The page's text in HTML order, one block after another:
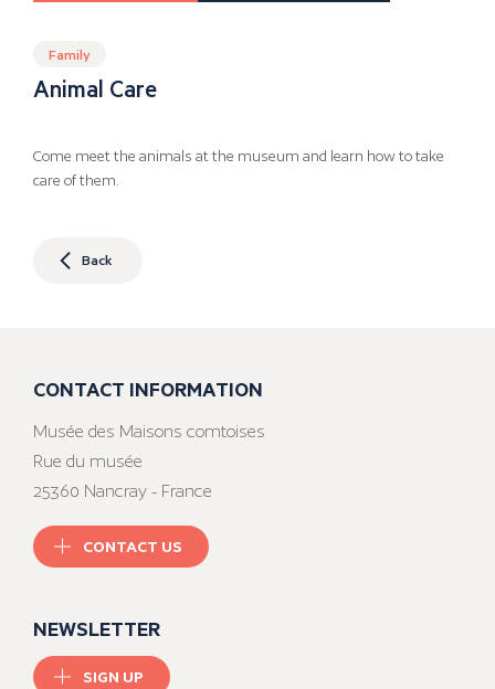
Family
Animal Care
Come meet the animals at the museum and learn how to take
care of them.
Back
CONTACT INFORMATION
Musée des Maisons comtoises
Rue du musée
25360 Nancray - France
CONTACT US
NEWSLETTER
SIGN UP